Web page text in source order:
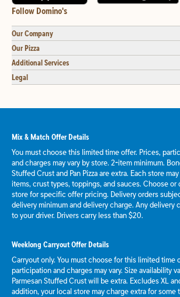
Follow Domino's
Our Company
Our Pizza
Additional Services
Legal
Mix & Match Offer Details
You must choose this limited time offer. Prices,
and charges may vary by store. 2-item minimum.
Stuffed Crust and Pan Pizza are extra. Each store
items, crust types, toppings, and sauces. Choose
store for specific offer pricing. Delivery orders
delivery minimum and delivery charge. Any delivery
to your driver. Drivers carry less than $20.
Weeklong Carryout Offer Details
Carryout only. You must choose for this limited time
participation and charges may vary. Size availability
Parmesan Stuffed Crust will be extra. Excludes XL
addition, your local store may charge extra for some